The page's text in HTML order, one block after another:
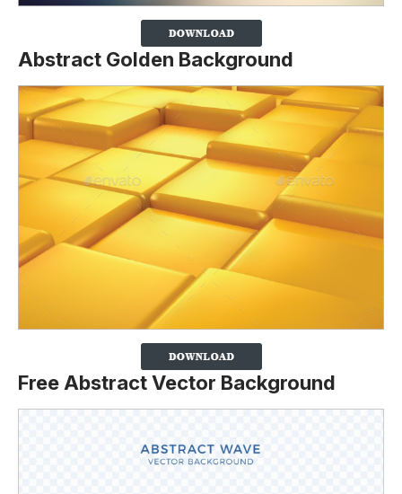
Abstract Golden Background
Free Abstract Vector Background